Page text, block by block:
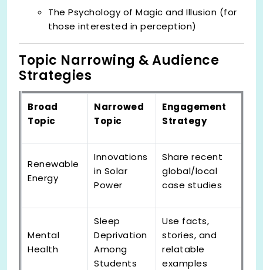
The Psychology of Magic and Illusion (for
those interested in perception)
Topic Narrowing & Audience
Strategies
Broad
Topic
Narrowed
Topic
Engagement
Strategy
Renewable
Energy
Innovations
in Solar
Power
Share recent
global/local
case studies
Mental
Health
Sleep
Deprivation
Among
Students
Use facts,
stories, and
relatable
examples